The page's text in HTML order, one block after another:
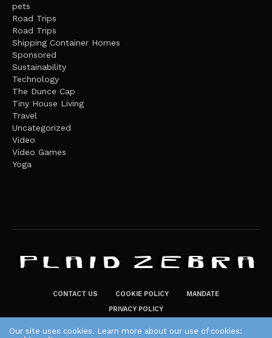
pets
Road Trips
Road Trips
Shipping Container Homes
Sponsored
Sustainability
Technology
The Dunce Cap
Tiny House Living
Travel
Uncategorized
Video
Video Games
Yoga
CONTACT US COOKIE POLICY
MANDATE
PRIVACY POLICY
Our site uses cookies. Learn more about our use of cookies: